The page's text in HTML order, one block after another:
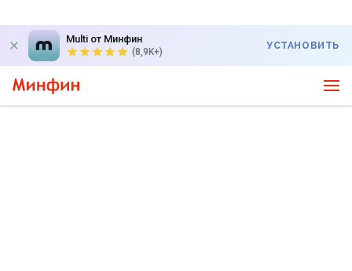
Multi от Минфин
(8,9K+)
УСТАНОВИТЬ